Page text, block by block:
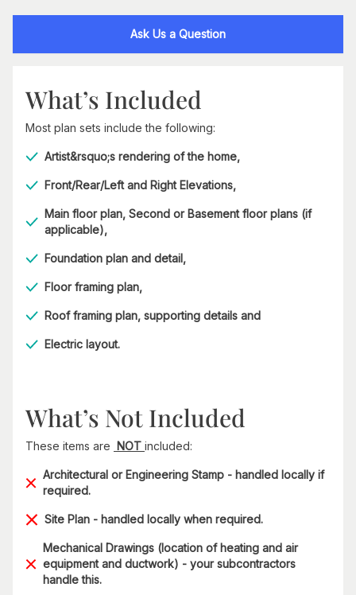
Ask Us a Question
What’s Included
Most plan sets include the following:
Artist&rsquo;s rendering of the home,
Front/Rear/Left and Right Elevations,
Main floor plan, Second or Basement floor plans (if
applicable),
Foundation plan and detail,
Floor framing plan,
Roof framing plan, supporting details and
Electric layout.
What’s Not Included
These items are NOT included:
Architectural or Engineering Stamp - handled locally if
required.
Site Plan - handled locally when required.
Mechanical Drawings (location of heating and air
equipment and ductwork) - your subcontractors
handle this.